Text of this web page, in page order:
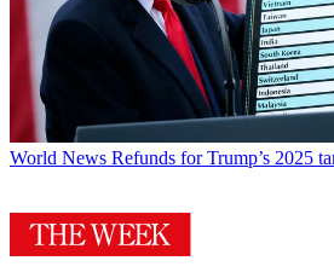
World News Refunds for Trump’s 2025